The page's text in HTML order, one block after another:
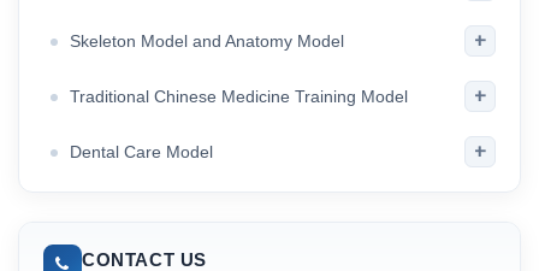
Skeleton Model and Anatomy Model +
Traditional Chinese Medicine Training Model +
Dental Care Model +
CONTACT US